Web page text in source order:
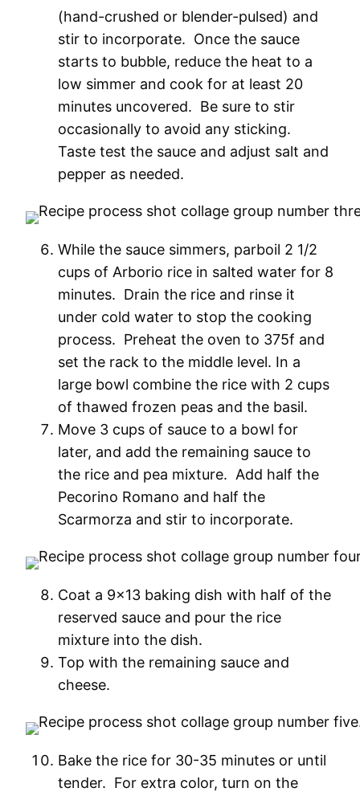
(hand-crushed or blender-pulsed) and
stir to incorporate. Once the sauce
starts to bubble, reduce the heat to a
low simmer and cook for at least 20
minutes uncovered. Be sure to stir
occasionally to avoid any sticking.
Taste test the sauce and adjust salt and
pepper as needed.
While the sauce simmers, parboil 2 1/2
cups of Arborio rice in salted water for 8
minutes. Drain the rice and rinse it
under cold water to stop the cooking
process. Preheat the oven to 375f and
set the rack to the middle level. In a
large bowl combine the rice with 2 cups
of thawed frozen peas and the basil.
Move 3 cups of sauce to a bowl for
later, and add the remaining sauce to
the rice and pea mixture. Add half the
Pecorino Romano and half the
Scarmorza and stir to incorporate.
Coat a 9×13 baking dish with half of the
reserved sauce and pour the rice
mixture into the dish.
Top with the remaining sauce and
cheese.
Bake the rice for 30-35 minutes or until
tender. For extra color, turn on the